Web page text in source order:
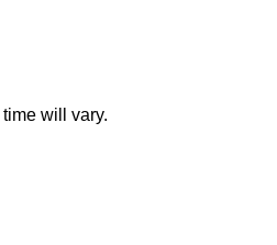
will vary.